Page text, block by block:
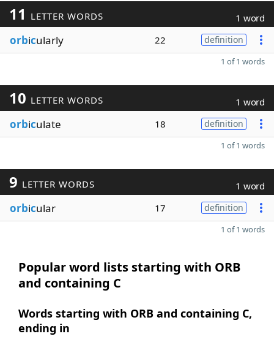
11 LETTER WORDS 1 word
orbicularly 22 definition
1 of 1 words
10 LETTER WORDS 1 word
orbiculate 18 definition
1 of 1 words
9 LETTER WORDS 1 word
orbicular 17 definition
1 of 1 words
Popular word lists starting with ORB
and containing C
Words starting with ORB and containing C,
ending in